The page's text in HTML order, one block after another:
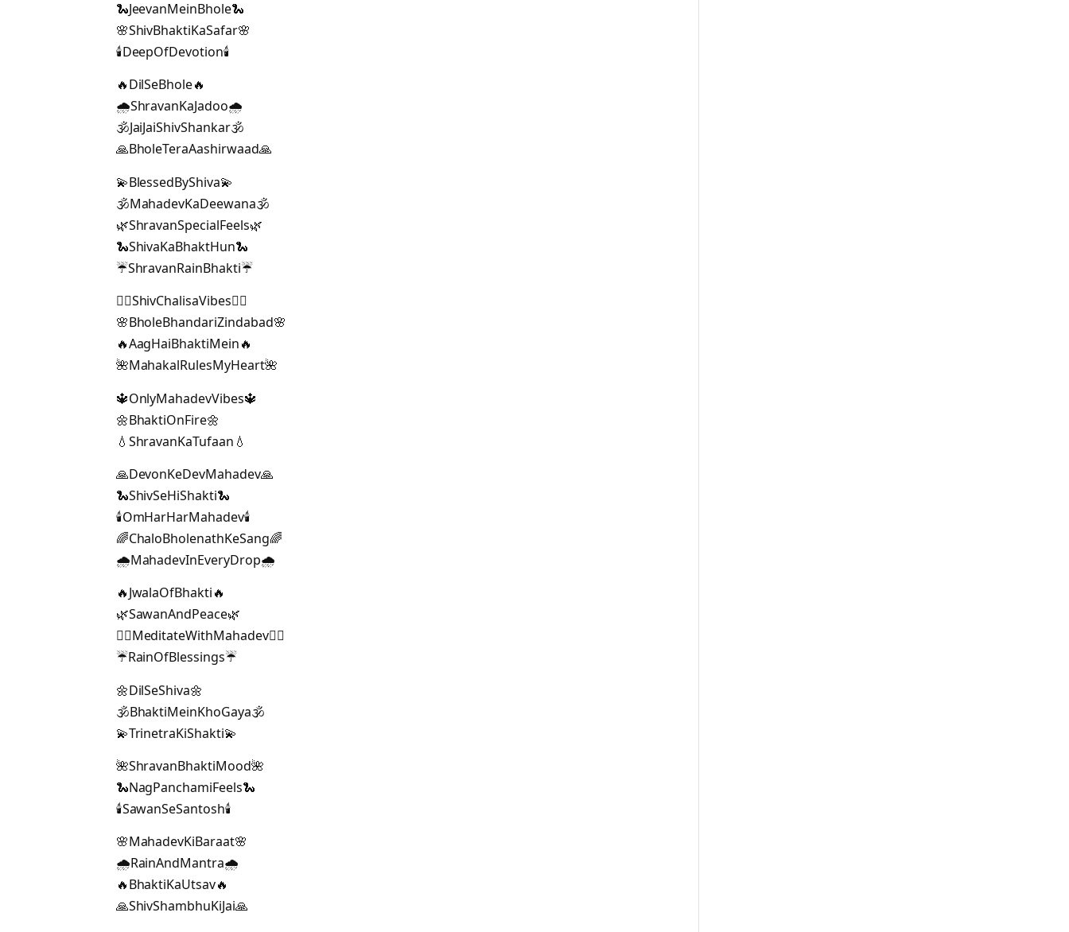
🐍JeevanMeinBhole🐍
🌸ShivBhaktiKaSafar🌸
🕯️DeepOfDevotion🕯️
🔥DilSeBhole🔥
🌧️ShravanKaJadoo🌧️
🕉️JaiJaiShivShankar🕉️
🙏BholeTeraAashirwaad🙏
💫BlessedByShiva💫
🕉️MahadevKaDeewana🕉️
🌿ShravanSpecialFeels🌿
🐍ShivaKaBhaktHun🐍
☔ShravanRainBhakti☔
🧘‍♂️ShivChalisaVibes🧘‍♂️
🌸BholeBhandariZindabad🌸
🔥AagHaiBhaktiMein🔥
🌺MahakalRulesMyHeart🌺
🔱OnlyMahadevVibes🔱
🌼BhaktiOnFire🌼
💧ShravanKaTufaan💧
🙏DevonKeDevMahadev🙏
🐍ShivSeHiShakti🐍
🕯️OmHarHarMahadev🕯️
🌈ChaloBholenathKeSang🌈
🌧️MahadevInEveryDrop🌧️
🔥JwalaOfBhakti🔥
🌿SawanAndPeace🌿
🧘‍♂️MeditateWithMahadev🧘‍♂️
☔RainOfBlessings☔
🌼DilSeShiva🌼
🕉️BhaktiMeinKhoGaya🕉️
💫TrinetraKiShakti💫
🌺ShravanBhaktiMood🌺
🐍NagPanchamiFeels🐍
🕯️SawanSeSantosh🕯️
🌸MahadevKiBaraat🌸
🌧️RainAndMantra🌧️
🔥BhaktiKaUtsav🔥
🙏ShivShambhuKiJai🙏